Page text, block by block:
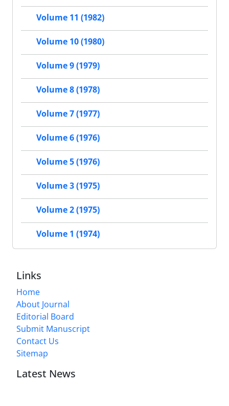
Volume 11 (1982)
Volume 10 (1980)
Volume 9 (1979)
Volume 8 (1978)
Volume 7 (1977)
Volume 6 (1976)
Volume 5 (1976)
Volume 3 (1975)
Volume 2 (1975)
Volume 1 (1974)
Links
Home
About Journal
Editorial Board
Submit Manuscript
Contact Us
Sitemap
Latest News